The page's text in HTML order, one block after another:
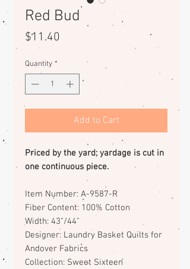
Red Bud
$11.40
Quantity *
Add to Cart
Priced by the yard; yardage is cut in
one continuous piece.
Item Number: A-9587-R
Fiber Content: 100% Cotton
Width: 43"/44"
Designer: Laundry Basket Quilts for
Andover Fabrics
Collection: Sweet Sixteen